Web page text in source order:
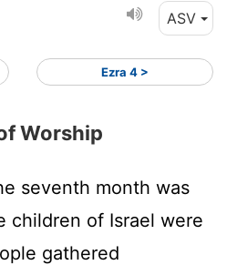
ASV
Ezra 4 >
Worship
seventh month was
children of Israel were
gathered